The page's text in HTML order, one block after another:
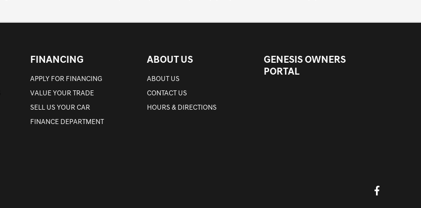
FINANCING
APPLY FOR FINANCING
VALUE YOUR TRADE
SELL US YOUR CAR
FINANCE DEPARTMENT
ABOUT US
ABOUT US
CONTACT US
HOURS & DIRECTIONS
GENESIS OWNERS
PORTAL